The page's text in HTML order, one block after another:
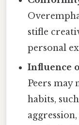
stifle
personal
Influence
Peers may
habits,